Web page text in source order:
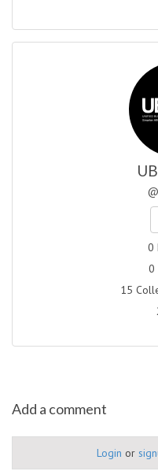
0
0
15
Add a comment
Login or